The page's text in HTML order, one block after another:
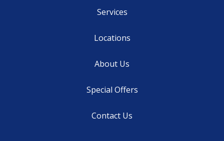
Services
Locations
About Us
Special Offers
Contact Us